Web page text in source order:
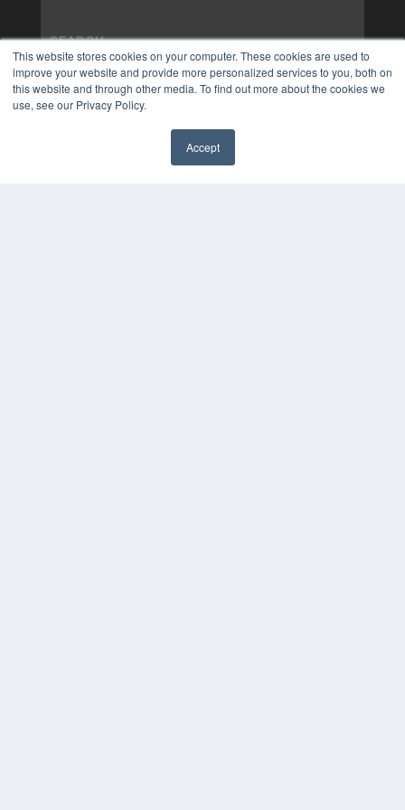
This website stores cookies on your computer. These cookies are used to
improve your website and provide more personalized services to you, both on
this website and through other media. To find out more about the cookies we
use, see our Privacy Policy.
Accept